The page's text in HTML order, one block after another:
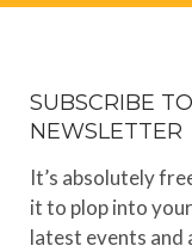
SUBSCRIBE
NEWSLETTER
It’s absolutely
it to plop into
latest events and